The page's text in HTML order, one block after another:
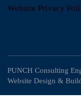
Website Privacy
PUNCH Consulting
Website Design &